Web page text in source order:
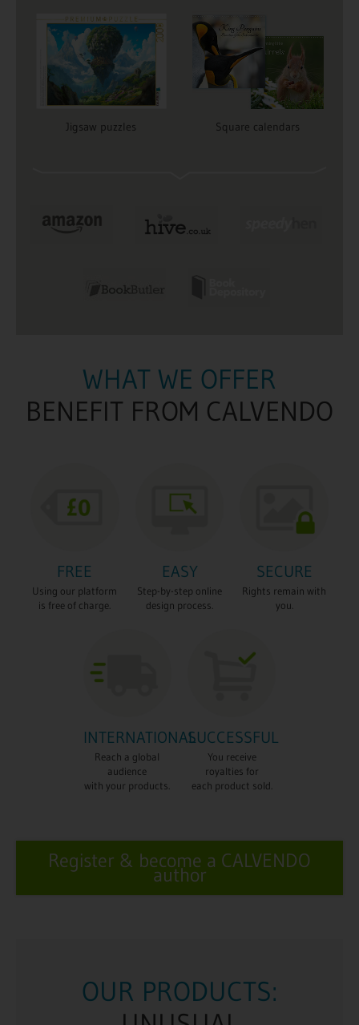
Jigsaw puzzles Square calendars
WHAT WE OFFER
BENEFIT FROM CALVENDO
FREE
Using our platform
is free of charge.
EASY
Step-by-step online
design process.
SECURE
Rights remain with
you.
INTERNATIONAL
Reach a global
audience
with your products.
SUCCESSFUL
You receive
royalties for
each product sold.
Register & become a CALVENDO
author
OUR